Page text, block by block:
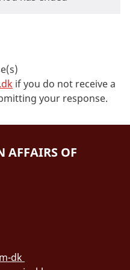
if you do not receive a
your response.
AFFAIRS OF
dk